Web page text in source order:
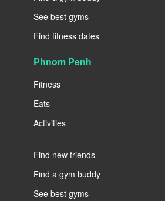
See best gyms
Find fitness dates
Phnom Penh
Fitness
Eats
Activities
----
Find new friends
Find a gym buddy
See best gyms